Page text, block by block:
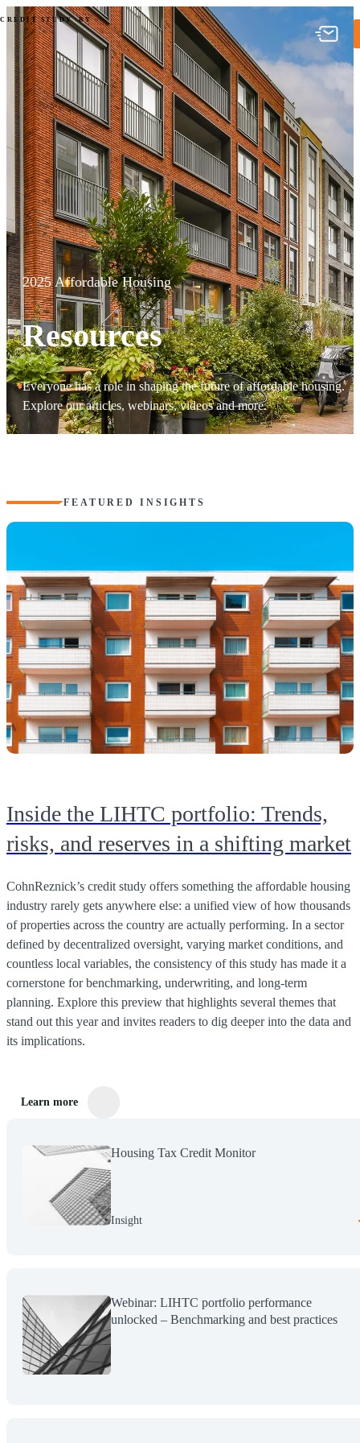
CREDIT STUDY BY
2025 Affordable Housing
2025 Affordable Housing
Resources
Everyone has a role in shaping the future of affordable housing.
Explore our articles, webinars, videos and more.
FEATURED INSIGHTS
Inside the LIHTC portfolio: Trends,
risks, and reserves in a shifting market
CohnReznick’s credit study offers something the affordable housing
industry rarely gets anywhere else: a unified view of how thousands
of properties across the country are actually performing. In a sector
defined by decentralized oversight, varying market conditions, and
countless local variables, the consistency of this study has made it a
cornerstone for benchmarking, underwriting, and long-term
planning. Explore this preview that highlights several themes that
stand out this year and invites readers to dig deeper into the data and
its implications.
Learn more
Housing Tax Credit Monitor
Insight
Webinar: LIHTC portfolio performance
unlocked – Benchmarking and best practices